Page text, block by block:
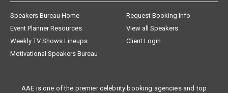
Speakers Bureau Home
Request Booking Info
Event Planner Resources
View all Speakers
Weekly TV Shows Lineups
Client Login
Motivational Speakers Bureau
AAE is one of the premier celebrity booking agencies and top